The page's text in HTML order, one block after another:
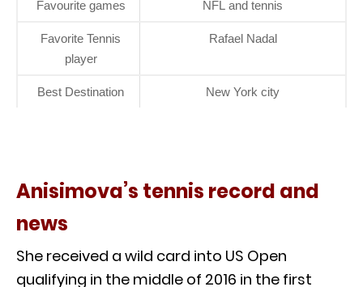
Favourite games NFL and tennis
Favorite Tennis
player
Rafael Nadal
Best Destination New York city
Anisimova’s tennis record and
news
She received a wild card into US Open
qualifying in the middle of 2016 in the first